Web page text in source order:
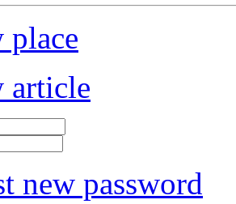
place
article
new password